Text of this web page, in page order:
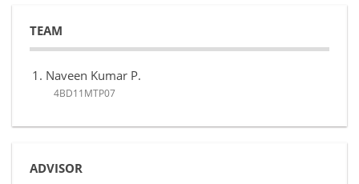
TEAM
Naveen Kumar P.
4BD11MTP07
ADVISOR